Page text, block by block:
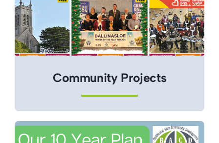
Community Projects